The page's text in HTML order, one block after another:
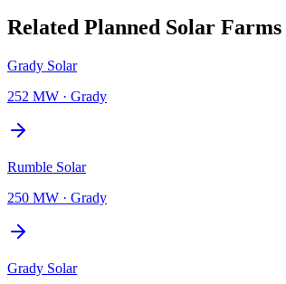
Related Planned Solar Farms
Grady Solar
252 MW · Grady
Rumble Solar
250 MW · Grady
Grady Solar